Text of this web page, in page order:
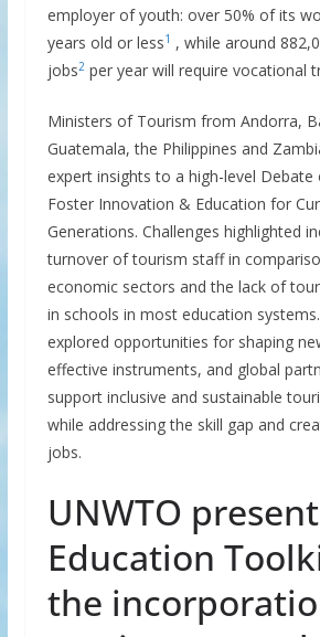
employer of youth: over 50% of its
years old or less1 , while around
jobs2 per year will require vocational
Ministers of Tourism from Andorra,
Guatemala, the Philippines and
expert insights to a high-level Debate
Foster Innovation & Education for
Generations. Challenges highlighted
turnover of tourism staff in
economic sectors and the lack of
in schools in most education
explored opportunities for shaping
effective instruments, and global
support inclusive and sustainable
while addressing the skill gap and
jobs.
UNWTO
Education
the